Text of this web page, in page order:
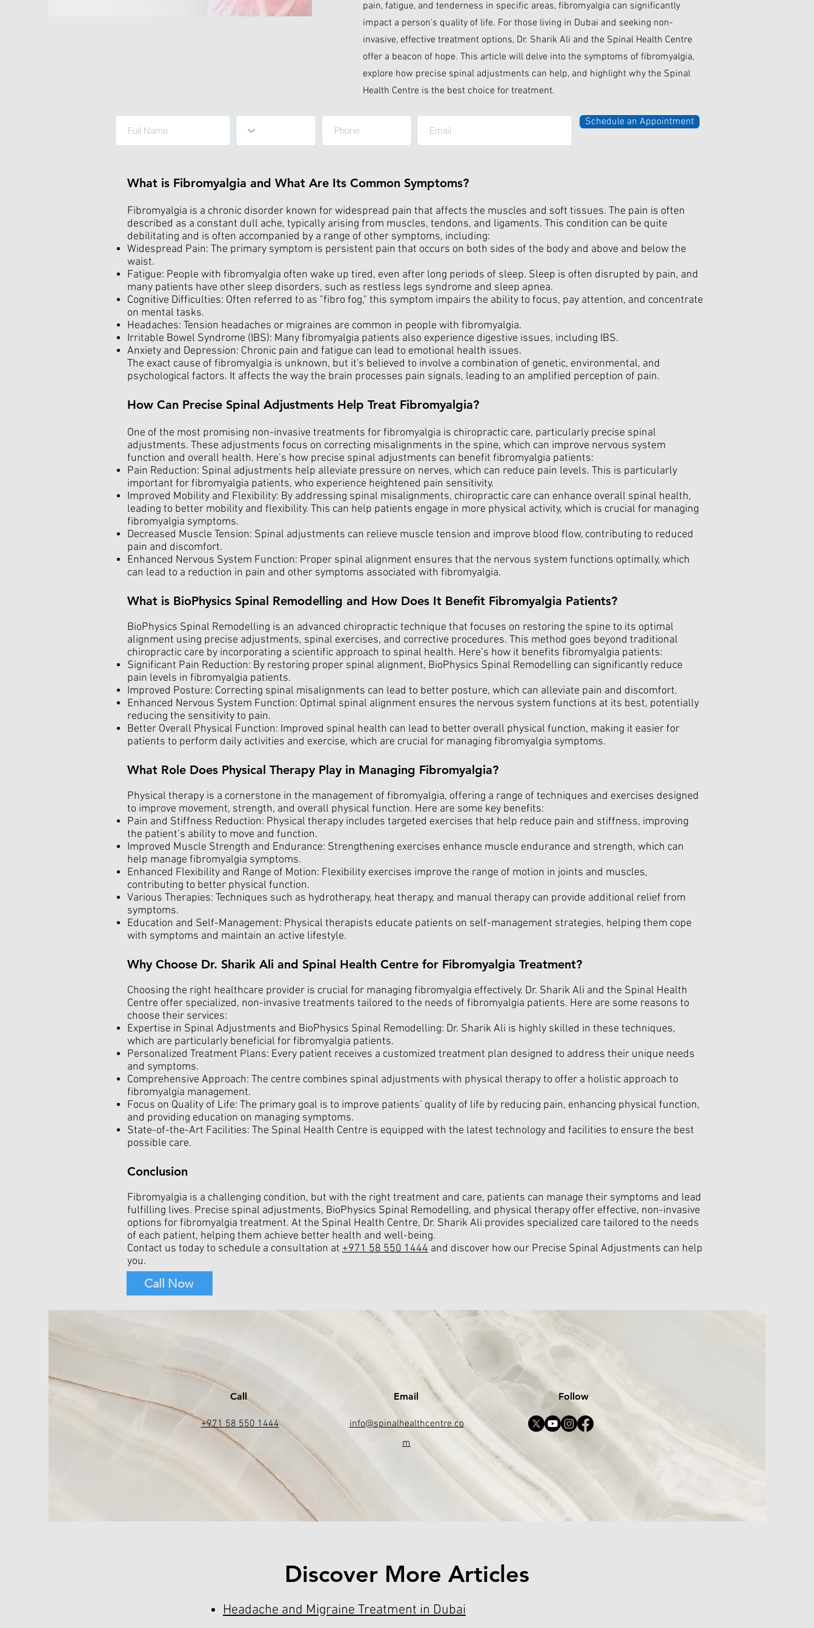
pain, fatigue, and tenderness in specific areas, fibromyalgia can significantly
impact a person's quality of life. For those living in Dubai and seeking non-
invasive, effective treatment options, Dr. Sharik Ali and the Spinal Health Centre
offer a beacon of hope. This article will delve into the symptoms of fibromyalgia,
explore how precise spinal adjustments can help, and highlight why the Spinal
Health Centre is the best choice for treatment.
Schedule an Appointment
What is Fibromyalgia and What Are Its Common Symptoms?
Fibromyalgia is a chronic disorder known for widespread pain that affects the muscles and soft tissues. The pain is often
described as a constant dull ache, typically arising from muscles, tendons, and ligaments. This condition can be quite
debilitating and is often accompanied by a range of other symptoms, including:
Widespread Pain: The primary symptom is persistent pain that occurs on both sides of the body and above and below the
waist.
Fatigue: People with fibromyalgia often wake up tired, even after long periods of sleep. Sleep is often disrupted by pain, and
many patients have other sleep disorders, such as restless legs syndrome and sleep apnea.
Cognitive Difficulties: Often referred to as "fibro fog," this symptom impairs the ability to focus, pay attention, and concentrate
on mental tasks.
Headaches: Tension headaches or migraines are common in people with fibromyalgia.
Irritable Bowel Syndrome (IBS): Many fibromyalgia patients also experience digestive issues, including IBS.
Anxiety and Depression: Chronic pain and fatigue can lead to emotional health issues.
The exact cause of fibromyalgia is unknown, but it's believed to involve a combination of genetic, environmental, and
psychological factors. It affects the way the brain processes pain signals, leading to an amplified perception of pain.
How Can Precise Spinal Adjustments Help Treat Fibromyalgia?
One of the most promising non-invasive treatments for fibromyalgia is chiropractic care, particularly precise spinal
adjustments. These adjustments focus on correcting misalignments in the spine, which can improve nervous system
function and overall health. Here’s how precise spinal adjustments can benefit fibromyalgia patients:
Pain Reduction: Spinal adjustments help alleviate pressure on nerves, which can reduce pain levels. This is particularly
important for fibromyalgia patients, who experience heightened pain sensitivity.
Improved Mobility and Flexibility: By addressing spinal misalignments, chiropractic care can enhance overall spinal health,
leading to better mobility and flexibility. This can help patients engage in more physical activity, which is crucial for managing
fibromyalgia symptoms.
Decreased Muscle Tension: Spinal adjustments can relieve muscle tension and improve blood flow, contributing to reduced
pain and discomfort.
Enhanced Nervous System Function: Proper spinal alignment ensures that the nervous system functions optimally, which
can lead to a reduction in pain and other symptoms associated with fibromyalgia.
What is BioPhysics Spinal Remodelling and How Does It Benefit Fibromyalgia Patients?
BioPhysics Spinal Remodelling is an advanced chiropractic technique that focuses on restoring the spine to its optimal
alignment using precise adjustments, spinal exercises, and corrective procedures. This method goes beyond traditional
chiropractic care by incorporating a scientific approach to spinal health. Here’s how it benefits fibromyalgia patients:
Significant Pain Reduction: By restoring proper spinal alignment, BioPhysics Spinal Remodelling can significantly reduce
pain levels in fibromyalgia patients.
Improved Posture: Correcting spinal misalignments can lead to better posture, which can alleviate pain and discomfort.
Enhanced Nervous System Function: Optimal spinal alignment ensures the nervous system functions at its best, potentially
reducing the sensitivity to pain.
Better Overall Physical Function: Improved spinal health can lead to better overall physical function, making it easier for
patients to perform daily activities and exercise, which are crucial for managing fibromyalgia symptoms.
What Role Does Physical Therapy Play in Managing Fibromyalgia?
Physical therapy is a cornerstone in the management of fibromyalgia, offering a range of techniques and exercises designed
to improve movement, strength, and overall physical function. Here are some key benefits:
Pain and Stiffness Reduction: Physical therapy includes targeted exercises that help reduce pain and stiffness, improving
the patient’s ability to move and function.
Improved Muscle Strength and Endurance: Strengthening exercises enhance muscle endurance and strength, which can
help manage fibromyalgia symptoms.
Enhanced Flexibility and Range of Motion: Flexibility exercises improve the range of motion in joints and muscles,
contributing to better physical function.
Various Therapies: Techniques such as hydrotherapy, heat therapy, and manual therapy can provide additional relief from
symptoms.
Education and Self-Management: Physical therapists educate patients on self-management strategies, helping them cope
with symptoms and maintain an active lifestyle.
Why Choose Dr. Sharik Ali and Spinal Health Centre for Fibromyalgia Treatment?
Choosing the right healthcare provider is crucial for managing fibromyalgia effectively. Dr. Sharik Ali and the Spinal Health
Centre offer specialized, non-invasive treatments tailored to the needs of fibromyalgia patients. Here are some reasons to
choose their services:
Expertise in Spinal Adjustments and BioPhysics Spinal Remodelling: Dr. Sharik Ali is highly skilled in these techniques,
which are particularly beneficial for fibromyalgia patients.
Personalized Treatment Plans: Every patient receives a customized treatment plan designed to address their unique needs
and symptoms.
Comprehensive Approach: The centre combines spinal adjustments with physical therapy to offer a holistic approach to
fibromyalgia management.
Focus on Quality of Life: The primary goal is to improve patients’ quality of life by reducing pain, enhancing physical function,
and providing education on managing symptoms.
State-of-the-Art Facilities: The Spinal Health Centre is equipped with the latest technology and facilities to ensure the best
possible care.
Conclusion
Fibromyalgia is a challenging condition, but with the right treatment and care, patients can manage their symptoms and lead
fulfilling lives. Precise spinal adjustments, BioPhysics Spinal Remodelling, and physical therapy offer effective, non-invasive
options for fibromyalgia treatment. At the Spinal Health Centre, Dr. Sharik Ali provides specialized care tailored to the needs
of each patient, helping them achieve better health and well-being.
Contact us today to schedule a consultation at +971 58 550 1444 and discover how our Precise Spinal Adjustments can help
you.
Call Now
Call
+971 58 550 1444
Email
info@spinalhealthcentre.co
m
Follow
Discover More Articles
Headache and Migraine Treatment in Dubai